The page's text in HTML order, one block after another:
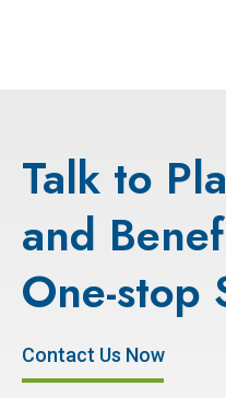
Talk to
and
One-stop
Contact Us Now